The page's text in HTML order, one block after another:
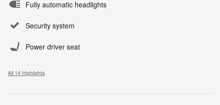
Fully automatic headlights
Security system
Power driver seat
All 14 Highlights